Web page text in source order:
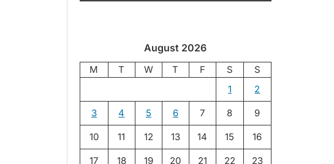
August 2026
M T W T F S
S
1
2
3 4 5 6 7 8 9
10 11 12 13 14 15 16
17 18 19 20 21 22 23